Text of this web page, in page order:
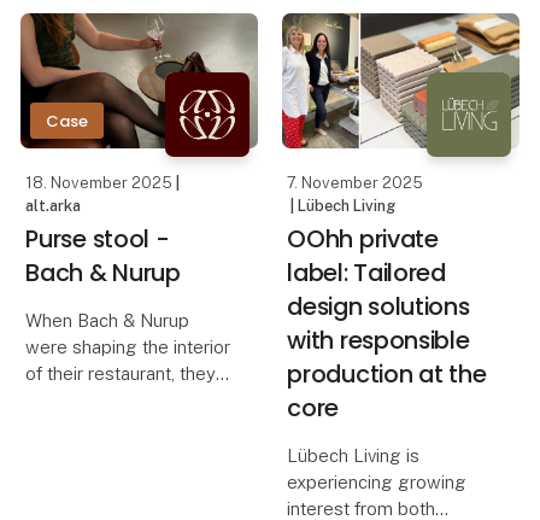
how OOhh Collection,
Vance Kitira, and
UASHMAMA can
wood. Instead of filling
the room, the bench
steps slightly back and
creates a quiet focal
Case
18. November 2025
alt.arka
Purse stool -
Bach & Nurup
When Bach & Nurup
were shaping the interior
of their restaurant, they
7. November 2025
| Lübech Living
OOhh private
label: Tailored
design solutions
with responsible
production at the
core
Lübech Living is
experiencing growing
interest from both